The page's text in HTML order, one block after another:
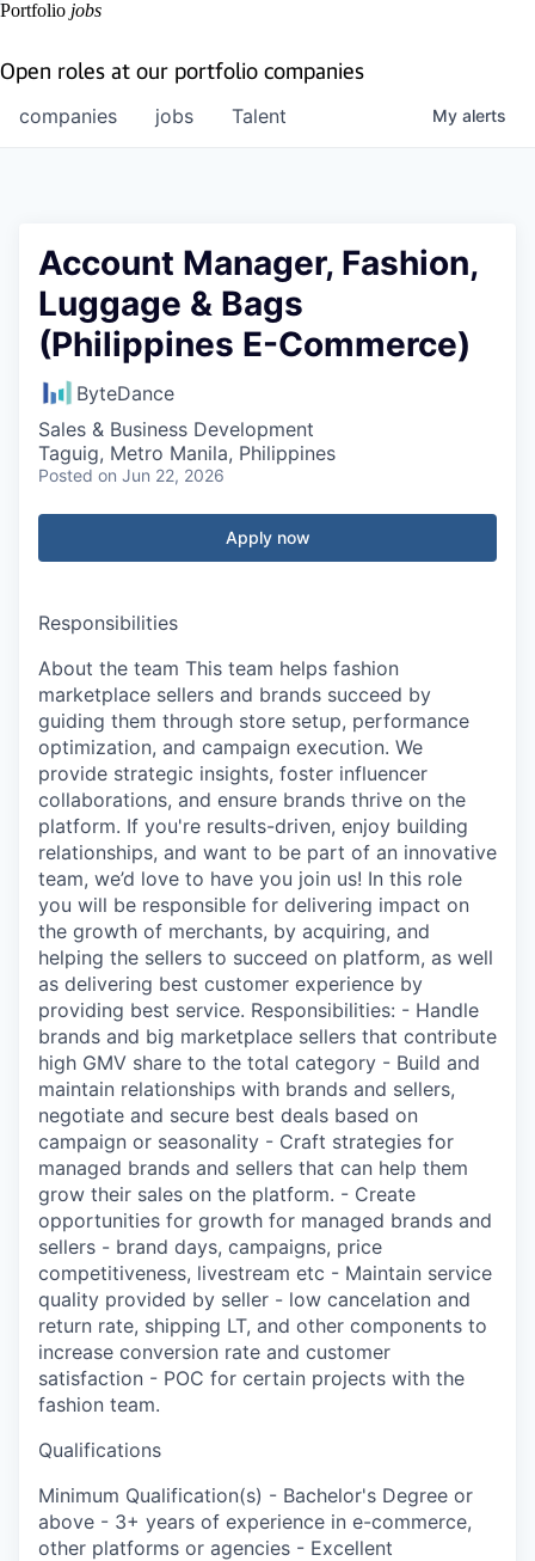
Portfolio jobs
Open roles at our portfolio companies
jobs
companies Talent My alerts
Account Manager, Fashion,
Luggage & Bags
(Philippines E-Commerce)
ByteDance
Sales & Business Development
Taguig, Metro Manila, Philippines
Posted on Jun 22, 2026
Apply now
Responsibilities
About the team This team helps fashion
marketplace sellers and brands succeed by
guiding them through store setup, performance
optimization, and campaign execution. We
provide strategic insights, foster influencer
collaborations, and ensure brands thrive on the
platform. If you're results-driven, enjoy building
relationships, and want to be part of an innovative
team, we’d love to have you join us! In this role
you will be responsible for delivering impact on
the growth of merchants, by acquiring, and
helping the sellers to succeed on platform, as well
as delivering best customer experience by
providing best service. Responsibilities: - Handle
brands and big marketplace sellers that contribute
high GMV share to the total category - Build and
maintain relationships with brands and sellers,
negotiate and secure best deals based on
campaign or seasonality - Craft strategies for
managed brands and sellers that can help them
grow their sales on the platform. - Create
opportunities for growth for managed brands and
sellers - brand days, campaigns, price
competitiveness, livestream etc - Maintain service
quality provided by seller - low cancelation and
return rate, shipping LT, and other components to
increase conversion rate and customer
satisfaction - POC for certain projects with the
fashion team.
Qualifications
Minimum Qualification(s) - Bachelor's Degree or
above - 3+ years of experience in e-commerce,
other platforms or agencies - Excellent